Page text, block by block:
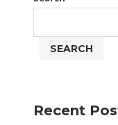
SEARCH
Recent